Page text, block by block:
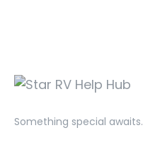
Something special awaits.